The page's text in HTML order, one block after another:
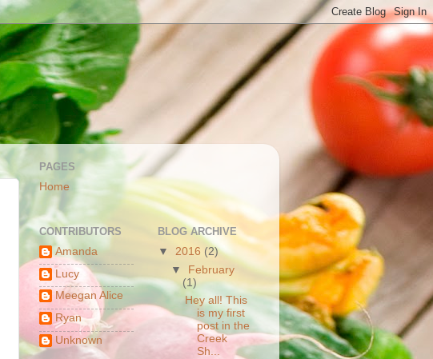
PAGES
Home
CONTRIBUTORS
Amanda
Lucy
Meegan Alice
Ryan
Unknown
BLOG ARCHIVE
▼ 2016 (2)
▼ February
(1)
Hey all! This
is my first
post in the
Creek
Sh...